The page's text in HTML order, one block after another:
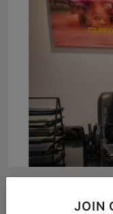
JOIN
From Bangkok to